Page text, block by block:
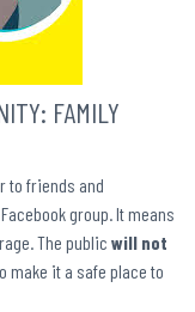
FAMILY
to friends and
group. It means
The public will not
make it a safe place to